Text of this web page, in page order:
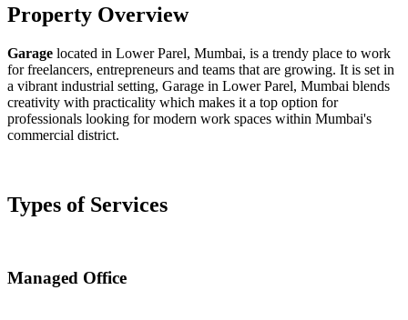
Property Overview
Garage located in Lower Parel, Mumbai, is a trendy place to work
for freelancers, entrepreneurs and teams that are growing. It is set in
a vibrant industrial setting, Garage in Lower Parel, Mumbai blends
creativity with practicality which makes it a top option for
professionals looking for modern work spaces within Mumbai's
commercial district.
Types of Services
Managed Office